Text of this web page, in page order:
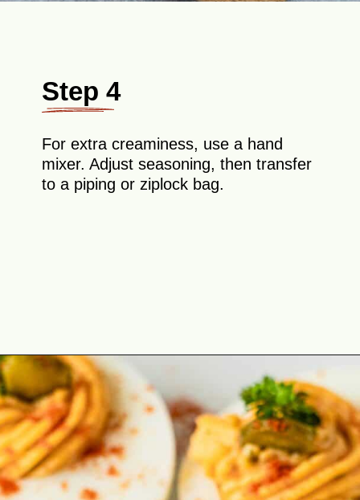
Step 4
For extra creaminess, use a hand
mixer. Adjust seasoning, then transfer
to a piping or ziplock bag.
Opening